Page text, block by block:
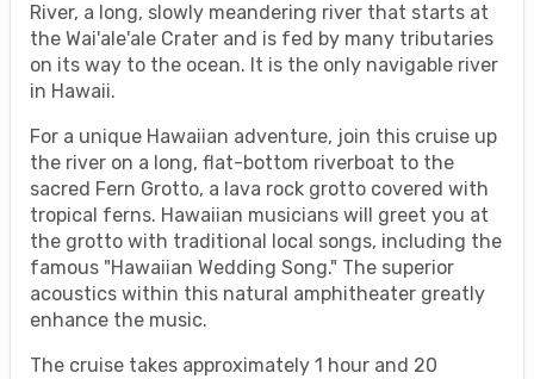
River, a long, slowly meandering river that starts at
the Wai'ale'ale Crater and is fed by many tributaries
on its way to the ocean. It is the only navigable river
in Hawaii.
For a unique Hawaiian adventure, join this cruise up
the river on a long, flat-bottom riverboat to the
sacred Fern Grotto, a lava rock grotto covered with
tropical ferns. Hawaiian musicians will greet you at
the grotto with traditional local songs, including the
famous "Hawaiian Wedding Song." The superior
acoustics within this natural amphitheater greatly
enhance the music.
The cruise takes approximately 1 hour and 20